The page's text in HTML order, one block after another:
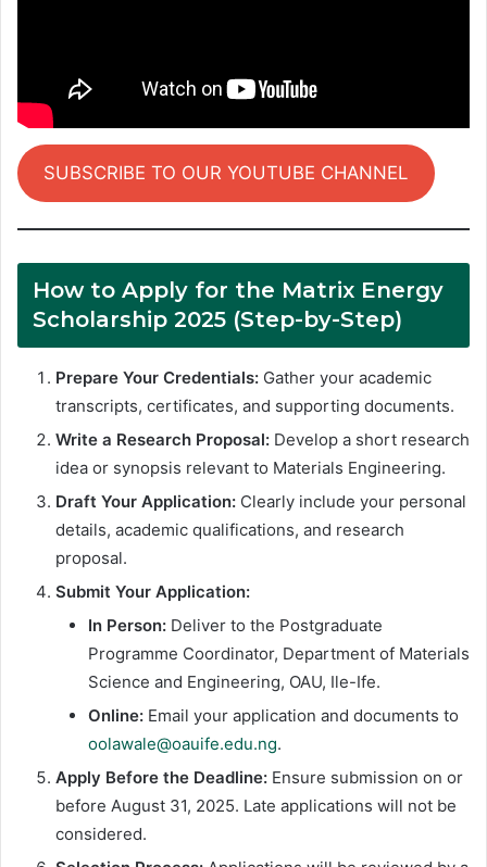
SUBSCRIBE TO OUR YOUTUBE CHANNEL
How to Apply for the Matrix Energy
Scholarship 2025 (Step-by-Step)
Prepare Your Credentials: Gather your academic
transcripts, certificates, and supporting documents.
Write a Research Proposal: Develop a short research
idea or synopsis relevant to Materials Engineering.
Draft Your Application: Clearly include your personal
details, academic qualifications, and research
proposal.
Submit Your Application:
In Person: Deliver to the Postgraduate
Programme Coordinator, Department of Materials
Science and Engineering, OAU, Ile-Ife.
Online: Email your application and documents to
oolawale@oauife.edu.ng.
Apply Before the Deadline: Ensure submission on or
before August 31, 2025. Late applications will not be
considered.